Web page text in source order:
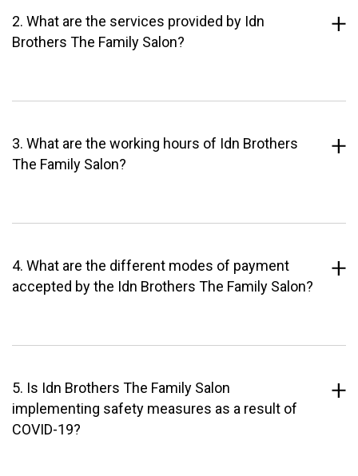
2. What are the services provided by Idn
Brothers The Family Salon?
3. What are the working hours of Idn Brothers
The Family Salon?
4. What are the different modes of payment
accepted by the Idn Brothers The Family Salon?
5. Is Idn Brothers The Family Salon
implementing safety measures as a result of
COVID-19?